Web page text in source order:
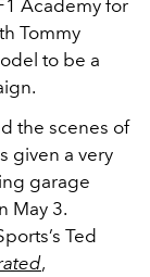
Academy for
Tommy
to be a
the scenes of
given a very
garage
May 3.
Ted
,